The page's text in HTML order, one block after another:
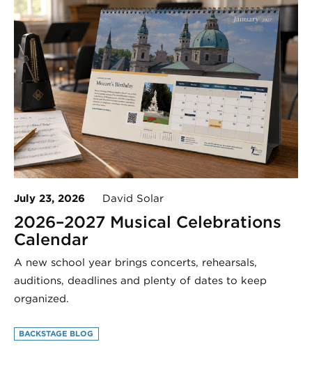
July 23, 2026 David Solar
2026–2027 Musical Celebrations
Calendar
A new school year brings concerts, rehearsals,
auditions, deadlines and plenty of dates to keep
organized.
BACKSTAGE BLOG